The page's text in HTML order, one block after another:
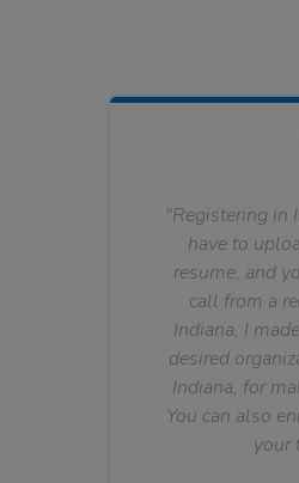
"Registering in
have to
resume, and
call from a
Indiana, I
desired
Indiana, for
You can also
your